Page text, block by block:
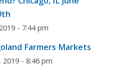
- 7:44 pm
Farmers Markets
2019 - 8:46 pm